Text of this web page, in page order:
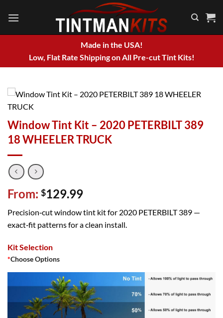
Made in the USA!
Low, Flat Rate Shipping on All Pre-cut Tint Kits!
Window Tint Kit – 2020 PETERBILT 389
18 WHEELER TRUCK
From: $129.99
Precision‑cut window tint kit for 2020 PETERBILT 389 —
exact‑fit patterns for a clean install.
Kit Selection
*Choose Options